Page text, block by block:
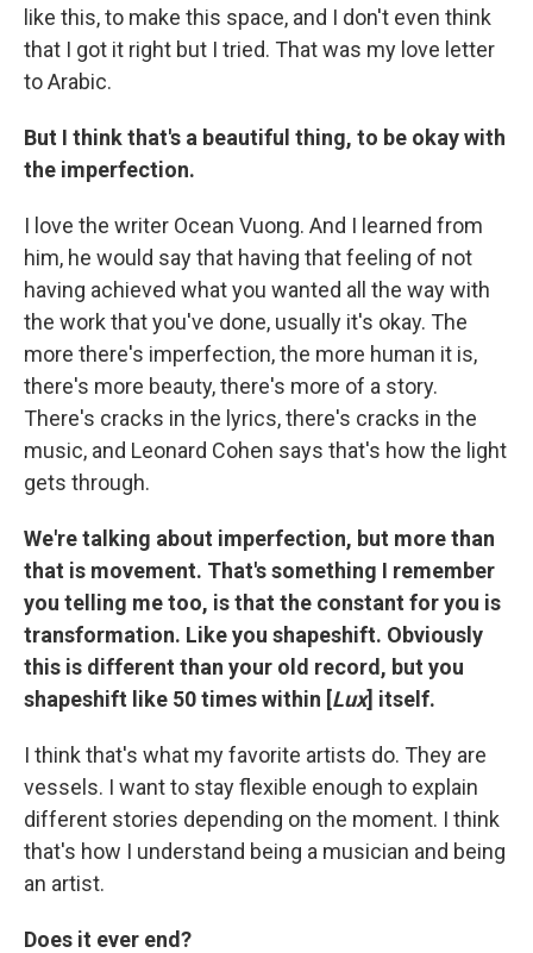
like this, to make this space, and I don't even think
that I got it right but I tried. That was my love letter
to Arabic.
But I think that's a beautiful thing, to be okay with
the imperfection.
I love the writer Ocean Vuong. And I learned from
him, he would say that having that feeling of not
having achieved what you wanted all the way with
the work that you've done, usually it's okay. The
more there's imperfection, the more human it is,
there's more beauty, there's more of a story.
There's cracks in the lyrics, there's cracks in the
music, and Leonard Cohen says that's how the light
gets through.
We're talking about imperfection, but more than
that is movement. That's something I remember
you telling me too, is that the constant for you is
transformation. Like you shapeshift. Obviously
this is different than your old record, but you
shapeshift like 50 times within [Lux] itself.
I think that's what my favorite artists do. They are
vessels. I want to stay flexible enough to explain
different stories depending on the moment. I think
that's how I understand being a musician and being
an artist.
Does it ever end?